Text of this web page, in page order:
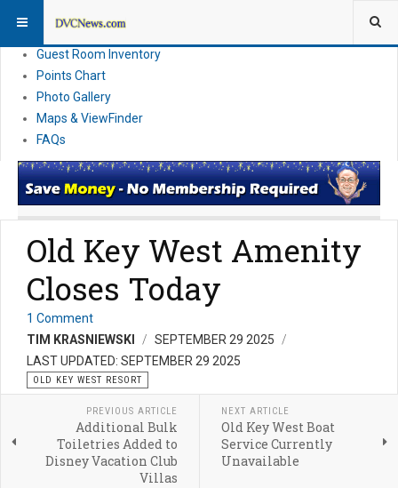
News
Guest Room Inventory
Points Chart
Photo Gallery
Maps & ViewFinder
FAQs
Old Key West Amenity
Closes Today
1 Comment
TIM KRASNIEWSKI
SEPTEMBER 29 2025
LAST UPDATED: SEPTEMBER 29 2025
OLD KEY WEST RESORT
PREVIOUS ARTICLE
Additional Bulk
Toiletries Added to
Disney Vacation Club
Villas
NEXT ARTICLE
Old Key West Boat
Service Currently
Unavailable